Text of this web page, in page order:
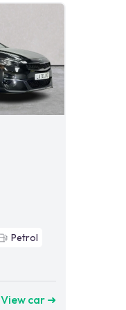
Petrol
View car ➜